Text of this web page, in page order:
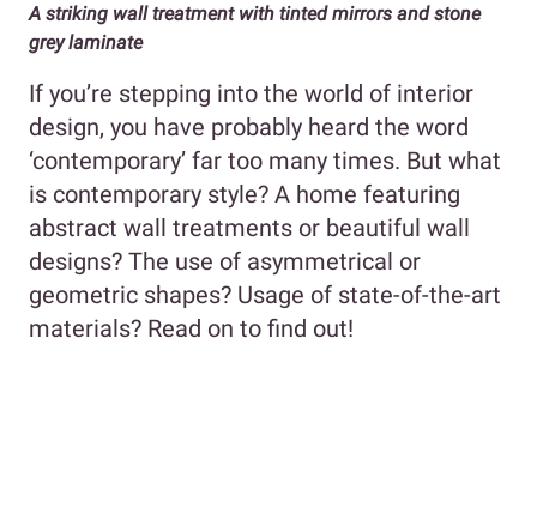
A striking wall treatment with tinted mirrors and stone
grey laminate
If you’re stepping into the world of interior
design, you have probably heard the word
‘contemporary’ far too many times. But what
is contemporary style? A home featuring
abstract wall treatments or beautiful wall
designs? The use of asymmetrical or
geometric shapes? Usage of state-of-the-art
materials? Read on to find out!